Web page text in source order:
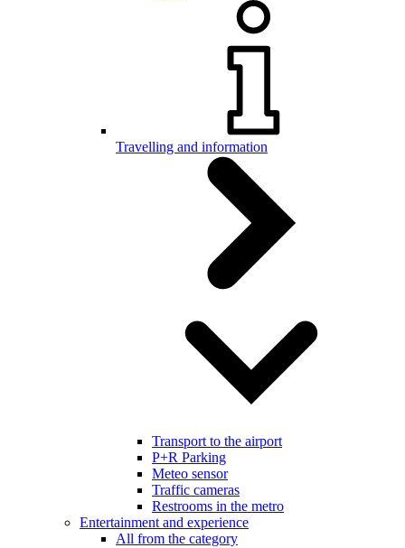
Travelling and information
Transport to the airport
P+R Parking
Meteo sensor
Traffic cameras
Restrooms in the metro
Entertainment and experience
All from the category